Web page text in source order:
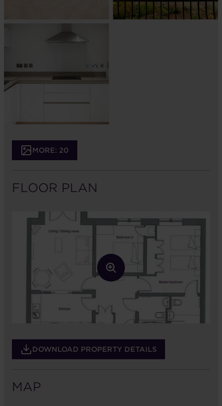
MORE: 20
FLOOR PLAN
DOWNLOAD PROPERTY DETAILS
MAP